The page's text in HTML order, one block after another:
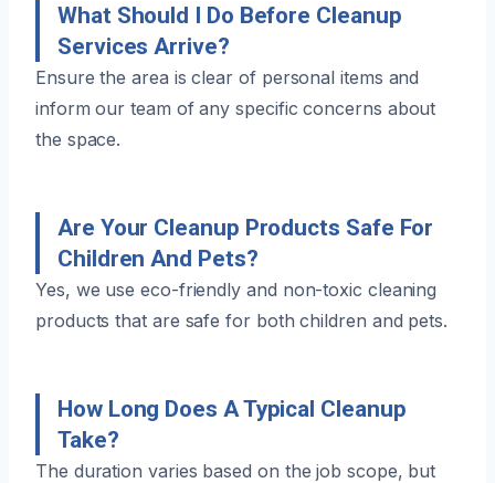
What Should I Do Before Cleanup
Services Arrive?
Ensure the area is clear of personal items and
inform our team of any specific concerns about
the space.
Are Your Cleanup Products Safe For
Children And Pets?
Yes, we use eco-friendly and non-toxic cleaning
products that are safe for both children and pets.
How Long Does A Typical Cleanup
Take?
The duration varies based on the job scope, but